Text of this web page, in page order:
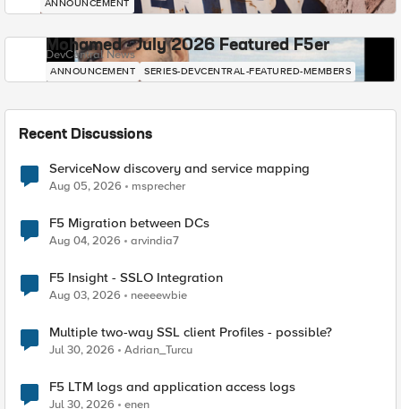
ANNOUNCEMENT
Mohamed - July 2026 Featured F5er
DevCentral News
ANNOUNCEMENT SERIES-DEVCENTRAL-FEATURED-MEMBERS
Recent Discussions
ServiceNow discovery and service mapping
Aug 05, 2026 msprecher
F5 Migration between DCs
Aug 04, 2026 arvindia7
F5 Insight - SSLO Integration
Aug 03, 2026 neeeewbie
Multiple two-way SSL client Profiles - possible?
Jul 30, 2026 Adrian_Turcu
F5 LTM logs and application access logs
Jul 30, 2026 enen